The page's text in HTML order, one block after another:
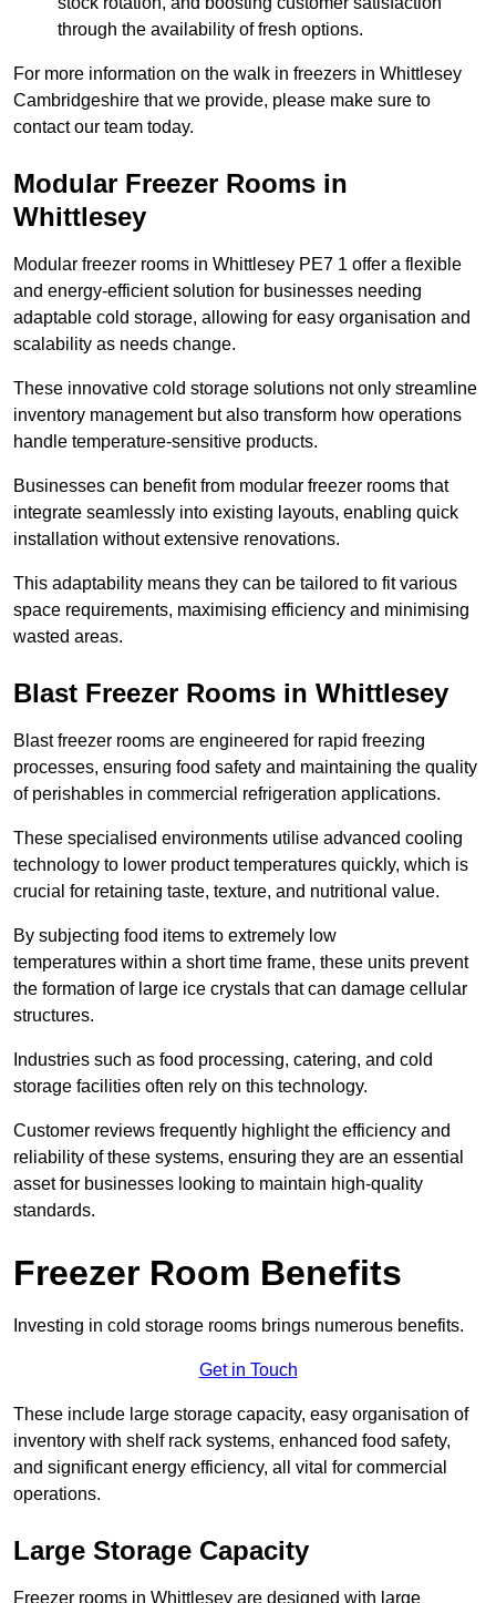
through the availability of fresh options.
For more information on the walk in freezers in Whittlesey
Cambridgeshire that we provide, please make sure to
contact our team today.
Modular Freezer Rooms in
Whittlesey
Modular freezer rooms in Whittlesey PE7 1 offer a flexible
and energy-efficient solution for businesses needing
adaptable cold storage, allowing for easy organisation and
scalability as needs change.
These innovative cold storage solutions not only streamline
inventory management but also transform how operations
handle temperature-sensitive products.
Businesses can benefit from modular freezer rooms that
integrate seamlessly into existing layouts, enabling quick
installation without extensive renovations.
This adaptability means they can be tailored to fit various
space requirements, maximising efficiency and minimising
wasted areas.
Blast Freezer Rooms in Whittlesey
Blast freezer rooms are engineered for rapid freezing
processes, ensuring food safety and maintaining the quality
of perishables in commercial refrigeration applications.
These specialised environments utilise advanced cooling
technology to lower product temperatures quickly, which is
crucial for retaining taste, texture, and nutritional value.
By subjecting food items to extremely low
temperatures within a short time frame, these units prevent
the formation of large ice crystals that can damage cellular
structures.
Industries such as food processing, catering, and cold
storage facilities often rely on this technology.
Customer reviews frequently highlight the efficiency and
reliability of these systems, ensuring they are an essential
asset for businesses looking to maintain high-quality
standards.
Freezer Room Benefits
Investing in cold storage rooms brings numerous benefits.
Get in Touch
These include large storage capacity, easy organisation of
inventory with shelf rack systems, enhanced food safety,
and significant energy efficiency, all vital for commercial
operations.
Large Storage Capacity
Freezer rooms in Whittlesey are designed with large